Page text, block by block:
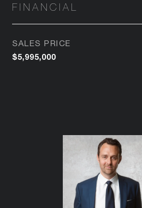
FINANCIAL
SALES PRICE
$5,995,000